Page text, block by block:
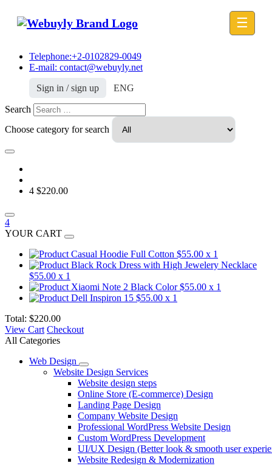
☰
Telephone:+2-0102829-0049
E-mail: contact@webuyly.net
Sign in / sign up
ENG
Search
Choose category for search
4 $220.00
4
YOUR CART
Casual Hoodie Full Cotton $55.00 x 1
Black Rock Dress with High Jewelery Necklace
$55.00 x 1
Xiaomi Note 2 Black Color $55.00 x 1
Dell Inspiron 15 $55.00 x 1
Total: $220.00
View Cart Checkout
All Categories
Web Design
Website Design Services
Website design steps
Online Store (E-commerce) Design
Landing Page Design
Company Website Design
Professional WordPress Website Design
Custom WordPress Development
UI/UX Design (Better look & smooth user
Website Redesign & Modernization